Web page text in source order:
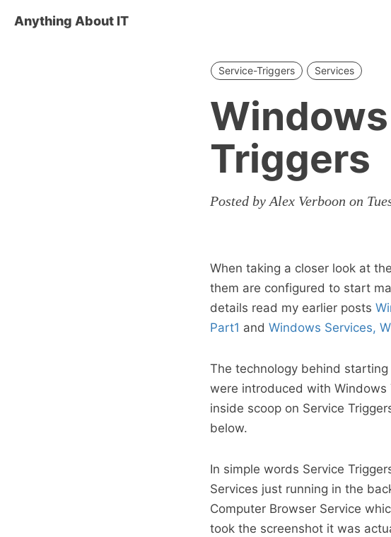
Anything About IT
Service-Triggers Services
Triggers
Posted by Alex Verboon on
When taking a closer look at
them are configured to start
details read my earlier posts
Part1 and Windows Services,
The technology behind
were introduced with
inside scoop on Service
below.
In simple words Service
Services just running in the
Computer Browser Service
took the screenshot it was